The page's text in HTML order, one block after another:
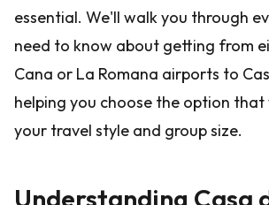
essential. We'll walk you through
need to know about getting from
Cana or La Romana airports to
helping you choose the option
your travel style and group size.
Understanding Casa